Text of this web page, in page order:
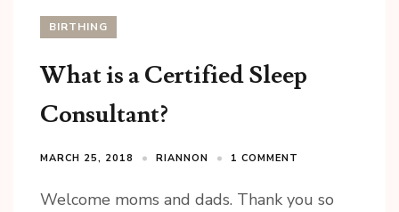
BIRTHING
What is a Certified Sleep
Consultant?
MARCH 25, 2018 RIANNON 1 COMMENT
Welcome moms and dads. Thank you so